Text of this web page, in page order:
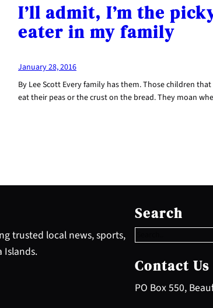
I’ll admit, I’m the
eater in my family
January 28, 2016
By Lee Scott Every family has them. Those children
eat their peas or the crust on the bread. They moan
trusted local news, sports,
Islands.
Search
e
a
c
h
Contact Us
PO Box 550,